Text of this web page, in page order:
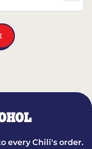
every Chili's order.